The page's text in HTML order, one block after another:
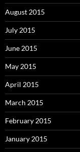
August 2015
July 2015
June 2015
May 2015
April 2015
March 2015
February 2015
January 2015